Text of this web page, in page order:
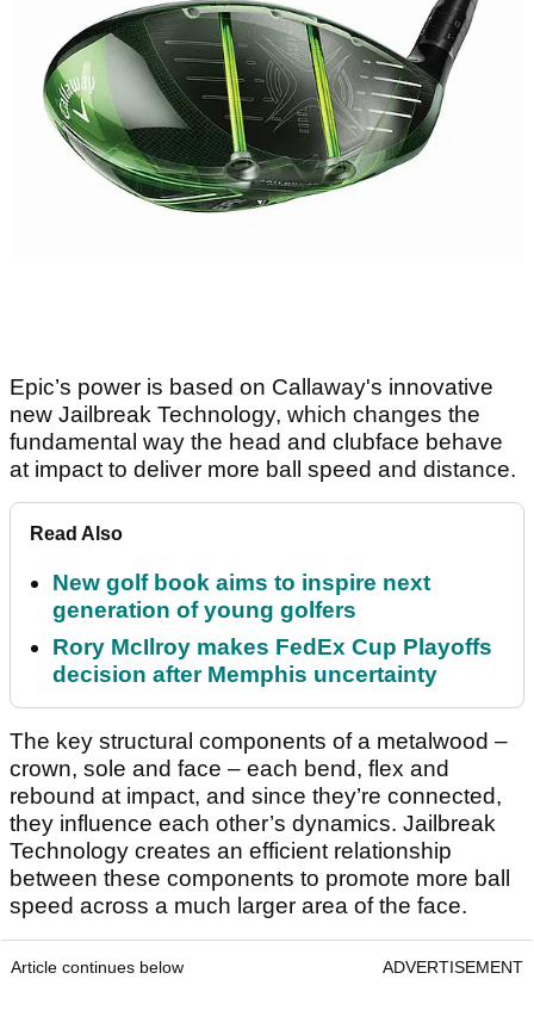
Epic’s power is based on Callaway's innovative
new Jailbreak Technology, which changes the
fundamental way the head and clubface behave
at impact to deliver more ball speed and distance.
Read Also
New golf book aims to inspire next
generation of young golfers
Rory McIlroy makes FedEx Cup Playoffs
decision after Memphis uncertainty
The key structural components of a metalwood –
crown, sole and face – each bend, flex and
rebound at impact, and since they’re connected,
they influence each other’s dynamics. Jailbreak
Technology creates an efficient relationship
between these components to promote more ball
speed across a much larger area of the face.
Article continues below ADVERTISEMENT